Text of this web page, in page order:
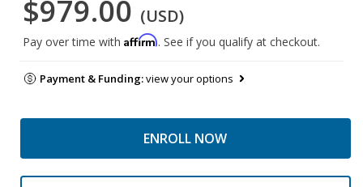
$979.00 (USD)
Pay over time with Affirm. See if you qualify at checkout.
Payment & Funding:view your options
ENROLL NOW